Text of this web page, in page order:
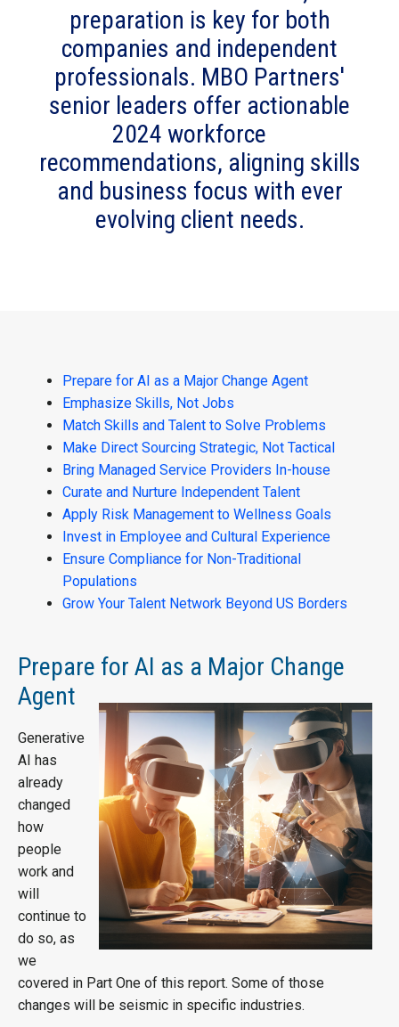
preparation is key for both
companies and independent
professionals. MBO Partners'
senior leaders offer actionable
2024 workforce
recommendations, aligning skills
and business focus with ever
evolving client needs.
Prepare for AI as a Major Change Agent
Emphasize Skills, Not Jobs
Match Skills and Talent to Solve Problems
Make Direct Sourcing Strategic, Not Tactical
Bring Managed Service Providers In-house
Curate and Nurture Independent Talent
Apply Risk Management to Wellness Goals
Invest in Employee and Cultural Experience
Ensure Compliance for Non-Traditional
Populations
Grow Your Talent Network Beyond US Borders
Prepare for AI as a Major Change
Agent
Generative
AI has
already
changed
how
people
work and
will
continue to
do so, as
we
covered in Part One of this report. Some of those
changes will be seismic in specific industries.